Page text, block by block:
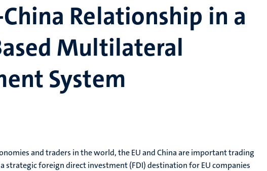
China Relationship in a
Multilateral
System
and traders in the world, the EU and China are important trading
strategic foreign direct investment (FDI) destination for EU companies